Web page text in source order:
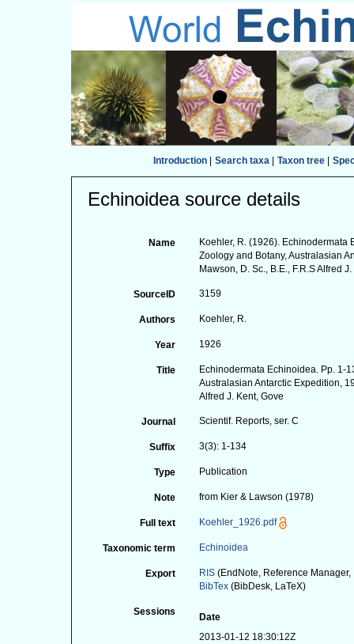
Introduction| Search taxa| Taxon tree|
Echinoidea source details
Name
Koehler, R. (1926). Echinodermata
Zoology and Botany, Australasian
Mawson, D. Sc., B.E., F.R.S Alfred
SourceID 3159
Authors Koehler, R.
Year 1926
Title
Echinodermata Echinoidea. Pp. 1-
Australasian Antarctic Expedition,
Alfred J. Kent, Gove
Journal Scientif. Reports, ser. C
Suffix 3(3): 1-134
Type Publication
Note from Kier & Lawson (1978)
Full text Koehler_1926.pdf
Taxonomic term Echinoidea
Export RIS (EndNote, Reference
BibTex (BibDesk, LaTeX)
Sessions
Date
2013-01-12 18:30:12Z